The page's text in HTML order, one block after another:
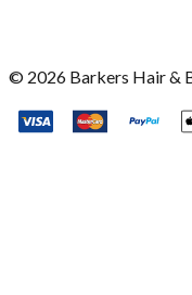
© 2026 Barkers Hair &